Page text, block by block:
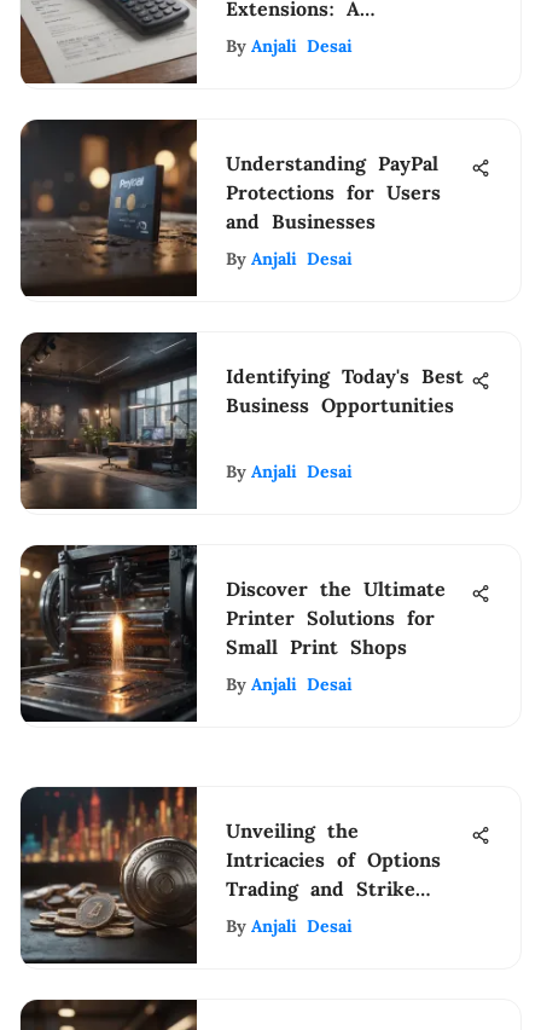
Extensions: A
Comprehensive Guide
By Anjali Desai
Understanding PayPal
Protections for Users
and Businesses
By Anjali Desai
Identifying Today's Best
Business Opportunities
By Anjali Desai
Discover the Ultimate
Printer Solutions for
Small Print Shops
By Anjali Desai
Unveiling the
Intricacies of Options
Trading and Strike
Price Mechanics
By Anjali Desai